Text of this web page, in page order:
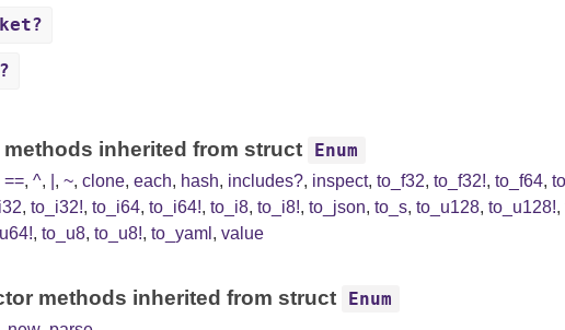
methods inherited from struct Enum
==, ^, , ~, clone, each, hash, includes?, inspect, to_f32, to_f32!, to_f64,
, to_i32!, to_i64, to_i64!, to_i8, to_i8!, to_json, to_s, to_u128, to_u128!,
, to_u8, to_u8!, to_yaml , value
methods inherited from struct Enum